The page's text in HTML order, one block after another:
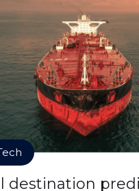
destination